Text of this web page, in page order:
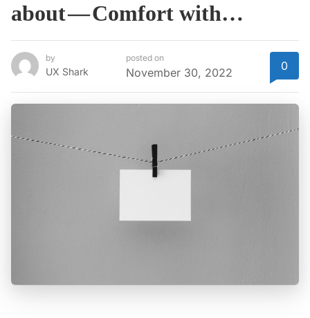
about — Comfort with…
by
UX Shark
posted on
November 30, 2022 0